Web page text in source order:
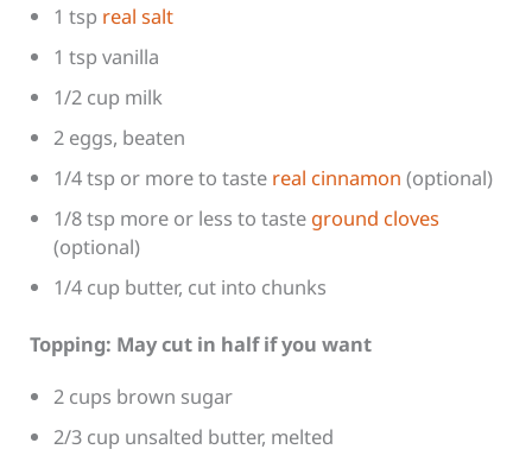
1 tsp real salt
1 tsp vanilla
1/2 cup milk
2 eggs, beaten
1/4 tsp or more to taste real cinnamon (optional)
1/8 tsp more or less to taste ground cloves
(optional)
1/4 cup butter, cut into chunks
Topping: May cut in half if you want
2 cups brown sugar
2/3 cup unsalted butter, melted